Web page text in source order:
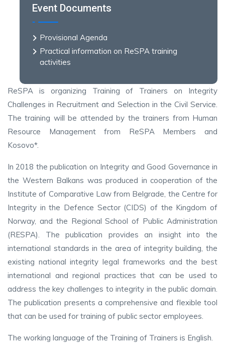
Event Documents
Provisional Agenda
Practical information on ReSPA training
activities
ReSPA is organizing Training of Trainers on Integrity
Challenges in Recruitment and Selection in the Civil Service.
The training will be attended by the trainers from Human
Resource Management from ReSPA Members and
Kosovo*.
In 2018 the publication on Integrity and Good Governance in
the Western Balkans was produced in cooperation of the
Institute of Comparative Law from Belgrade, the Centre for
Integrity in the Defence Sector (CIDS) of the Kingdom of
Norway, and the Regional School of Public Administration
(RESPA). The publication provides an insight into the
international standards in the area of integrity building, the
existing national integrity legal frameworks and the best
international and regional practices that can be used to
address the key challenges to integrity in the public domain.
The publication presents a comprehensive and flexible tool
that can be used for training of public sector employees.
The working language of the Training of Trainers is English.